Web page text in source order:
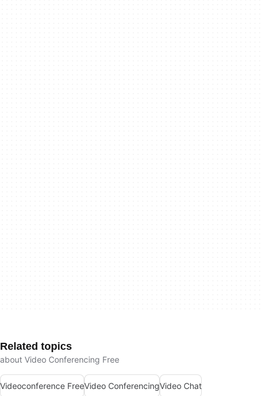
Related topics
about Video Conferencing Free
Videoconference FreeVideo ConferencingVideo Chat